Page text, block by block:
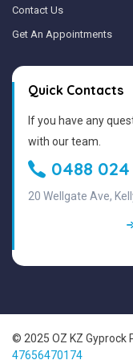
Contact Us
Get An Appointments
Quick Contacts
If you have any
with our team.
0488 024
20 Wellgate Ave,
© 2025 OZ KZ Gyprock
47656470174